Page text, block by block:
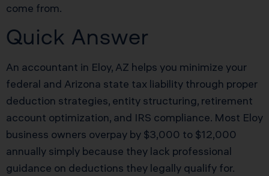
come from.
Quick Answer
An accountant in Eloy, AZ helps you minimize your
federal and Arizona state tax liability through proper
deduction strategies, entity structuring, retirement
account optimization, and IRS compliance. Most Eloy
business owners overpay by $3,000 to $12,000
annually simply because they lack professional
guidance on deductions they legally qualify for.